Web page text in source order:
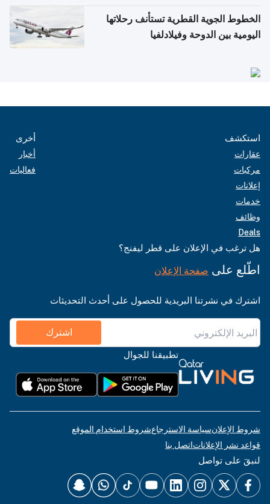
الخطوط الجوية القطرية تستأنف رحلاتها
اليومية بين الدوحة وفيلادلفيا
استكشف
عقارات
مركبات
إعلانات
خدمات
وظائف
Deals
أخرى
أخبار
فعاليات
هل ترغب في الإعلان على قطر ليفنج؟
اطّلع على صفحة الإعلان
اشترك في نشرتنا البريدية للحصول على أحدث التحديثات
اشترك
تطبيقنا للجوال
شروط الإعلانسياسة الاسترجاعشروط استخدام الموقع
قواعد نشر الإعلاناتاتصل بنا
لنبقَ على تواصل